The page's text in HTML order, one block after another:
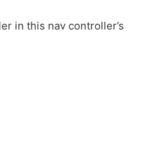
in this nav controller’s